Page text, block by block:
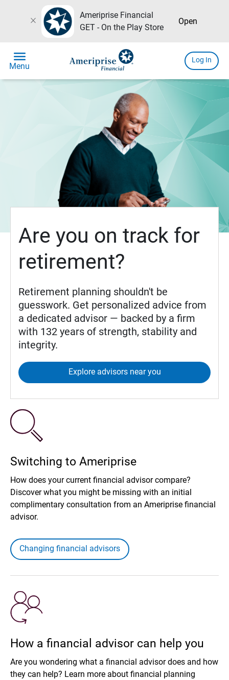
close
Ameriprise Financial
GET - On the Play Store
Open
menu
Menu
Log In
Are you on track for
retirement?
Retirement planning shouldn't be
guesswork. Get personalized advice from
a dedicated advisor — backed by a firm
with 132 years of strength, stability and
integrity.
Explore advisors near you
Switching to Ameriprise
How does your current financial advisor compare?
Discover what you might be missing with an initial
complimentary consultation from an Ameriprise financial
advisor.
Changing financial advisors
How a financial advisor can help you
Are you wondering what a financial advisor does and how
they can help? Learn more about financial planning